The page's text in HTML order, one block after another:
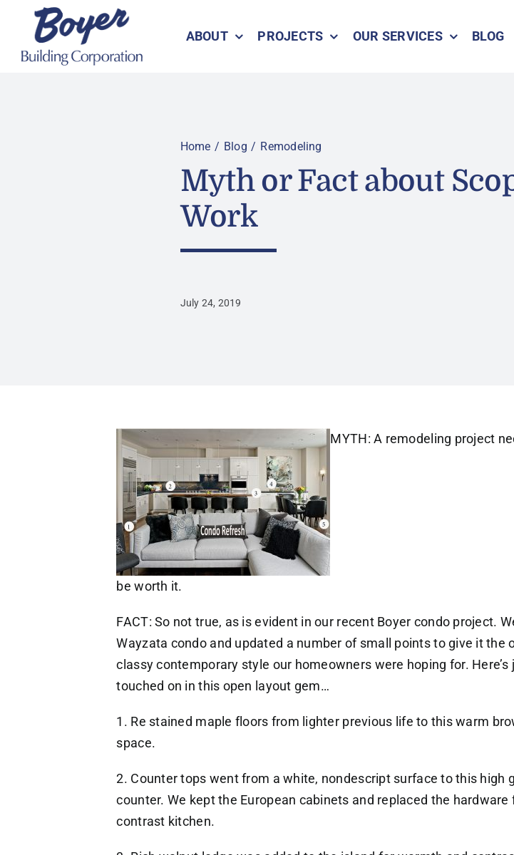
content
ABOUT PROJECTS OUR SERVICES BLOG
Home Blog Remodeling
Myth or Fact about
Work
July 24, 2019
MYTH: A remodeling project
be worth it.
FACT: So not true, as is evident in our recent Boyer condo project.
Wayzata condo and updated a number of small points to give it the
classy contemporary style our homeowners were hoping for.
touched on in this open layout gem…
1. Re stained maple floors from lighter previous life to this warm
space.
2. Counter tops went from a white, nondescript surface to this high
counter. We kept the European cabinets and replaced the
contrast kitchen.